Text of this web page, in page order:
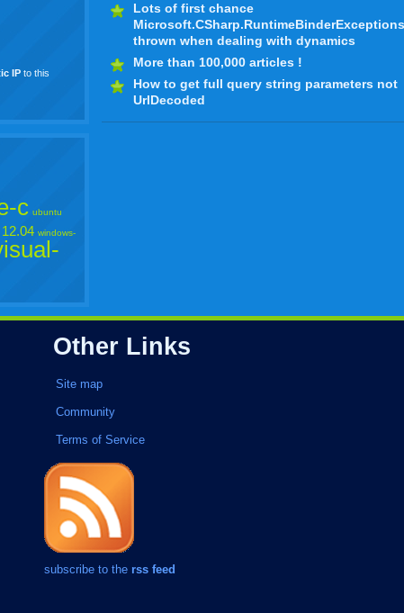
Lots of first chance
Microsoft.CSharp.RuntimeBinderExceptions
thrown when dealing with dynamics
More than 100,000 articles !
How to get full query string parameters not
UrlDecoded
IP to this
c ubuntu
12.04 windows-
Other Links
Site map
Community
Terms of Service
subscribe to the rss feed